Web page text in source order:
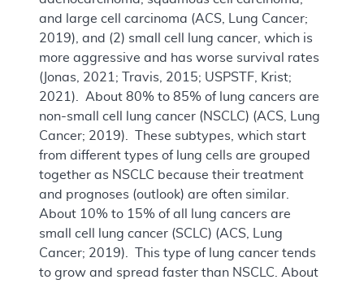
and large cell carcinoma (ACS, Lung Cancer;
2019), and (2) small cell lung cancer, which is
more aggressive and has worse survival rates
(Jonas, 2021; Travis, 2015; USPSTF, Krist;
2021). About 80% to 85% of lung cancers are
non-small cell lung cancer (NSCLC) (ACS, Lung
Cancer; 2019). These subtypes, which start
from different types of lung cells are grouped
together as NSCLC because their treatment
and prognoses (outlook) are often similar.
About 10% to 15% of all lung cancers are
small cell lung cancer (SCLC) (ACS, Lung
Cancer; 2019). This type of lung cancer tends
to grow and spread faster than NSCLC. About